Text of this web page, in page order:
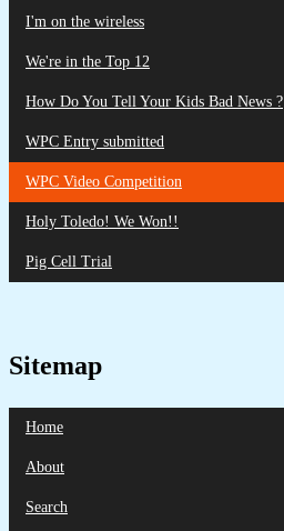
I'm on the wireless
We're in the Top 12
How Do You Tell Your Kids Bad News ?
WPC Entry submitted
WPC Video Competition
Holy Toledo! We Won!!
Pig Cell Trial
Sitemap
Home
About
Search